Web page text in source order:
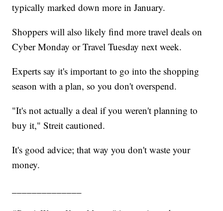
typically marked down more in January.
Shoppers will also likely find more travel deals on
Cyber Monday or Travel Tuesday next week.
Experts say it's important to go into the shopping
season with a plan, so you don't overspend.
"It's not actually a deal if you weren't planning to
buy it," Streit cautioned.
It's good advice; that way you don't waste your
money.